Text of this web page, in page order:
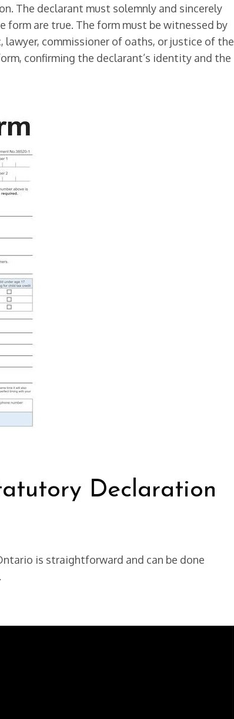
The declarant must solemnly and sincerely
are true. The form must be witnessed by
lawyer, commissioner of oaths, or justice of the
confirming the declarant’s identity and the
Declaration
is straightforward and can be done